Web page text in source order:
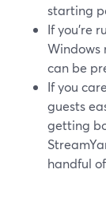
starting
If you’re
Windows
can be
If you
guests
getting
handful